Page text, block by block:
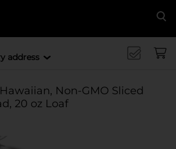
address
Non-GMO Sliced
20 oz Loaf